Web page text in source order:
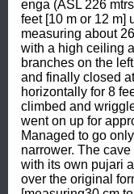
enga (ASL 226
feet [10 m or 12 m]
measuring about
with a high ceiling
branches on the
and finally closed
horizontally for 8
climbed and
went on up for
Managed to go
narrower. The
with its own pujari
over the original